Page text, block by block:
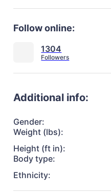
Follow online:
1304
Additional info:
Gender:
Weight (lbs):
Height (ft in):
Body type:
Ethnicity: